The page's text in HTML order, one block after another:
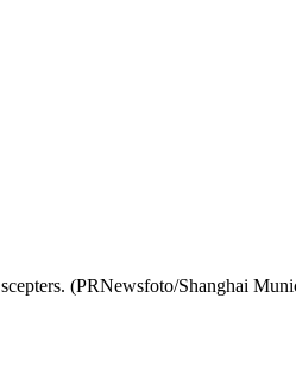
(PRNewsfoto/Shanghai